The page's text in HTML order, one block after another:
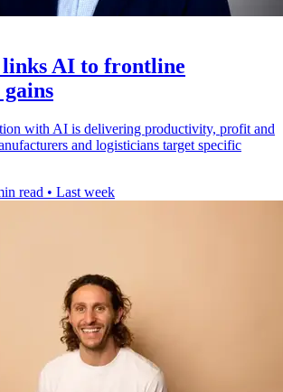
links AI to frontline
with AI is delivering productivity, profit and
and logisticians target specific
read • Last week